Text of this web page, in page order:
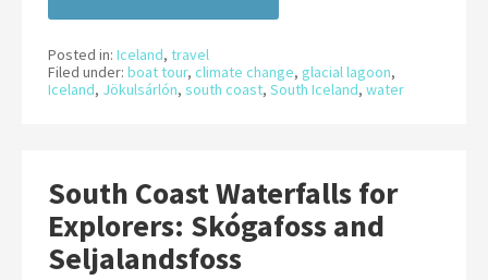
Posted in: Iceland, travel
Filed under: boat tour, climate change, glacial lagoon,
Iceland, Jökulsárlón, south coast, South Iceland, water
South Coast Waterfalls for
Explorers: Skógafoss and
Seljalandsfoss